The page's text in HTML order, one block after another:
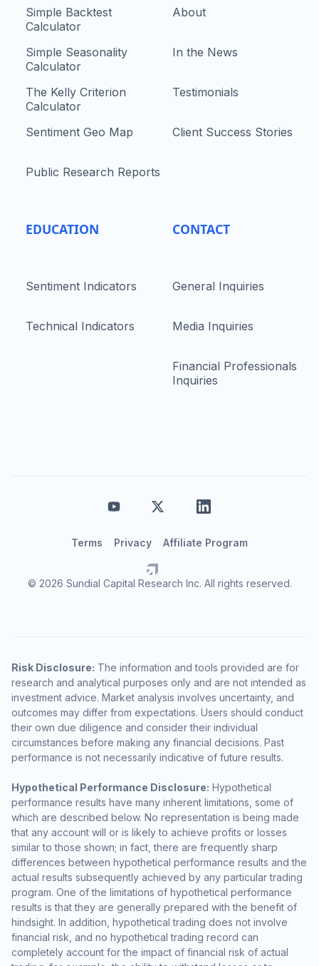
Simple Backtest
Calculator
Simple Seasonality
Calculator
The Kelly Criterion
Calculator
Sentiment Geo Map
Public Research Reports
EDUCATION
Sentiment Indicators
Technical Indicators
About
In the News
Testimonials
Client Success Stories
CONTACT
General Inquiries
Media Inquiries
Financial Professionals
Inquiries
© 2026 Sundial Capital Research Inc. All rights reserved.
Terms Privacy Affiliate Program
Risk Disclosure: The information and tools provided are for
research and analytical purposes only and are not intended as
investment advice. Market analysis involves uncertainty, and
outcomes may differ from expectations. Users should conduct
their own due diligence and consider their individual
circumstances before making any financial decisions. Past
performance is not necessarily indicative of future results.
Hypothetical Performance Disclosure: Hypothetical
performance results have many inherent limitations, some of
which are described below. No representation is being made
that any account will or is likely to achieve profits or losses
similar to those shown; in fact, there are frequently sharp
differences between hypothetical performance results and the
actual results subsequently achieved by any particular trading
program. One of the limitations of hypothetical performance
results is that they are generally prepared with the benefit of
hindsight. In addition, hypothetical trading does not involve
financial risk, and no hypothetical trading record can
completely account for the impact of financial risk of actual